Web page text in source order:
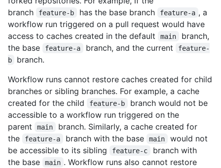
branch
feature-b has the base branch feature-a , a
workflow run triggered on a pull request would have
access to caches created in the default
main
branch,
the base
feature-a branch, and the current
feature-
b
branch.
Workflow runs cannot restore caches created for child
branches or sibling branches. For example, a cache
created for the child
feature-b
branch would not be
accessible to a workflow run triggered on the
parent
main
branch. Similarly, a cache created for
the
feature-a branch with the base main
would not
be accessible to its sibling
feature-c
branch with
the base
main . Workflow runs also cannot restore